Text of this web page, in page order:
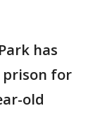
has
prison for
old